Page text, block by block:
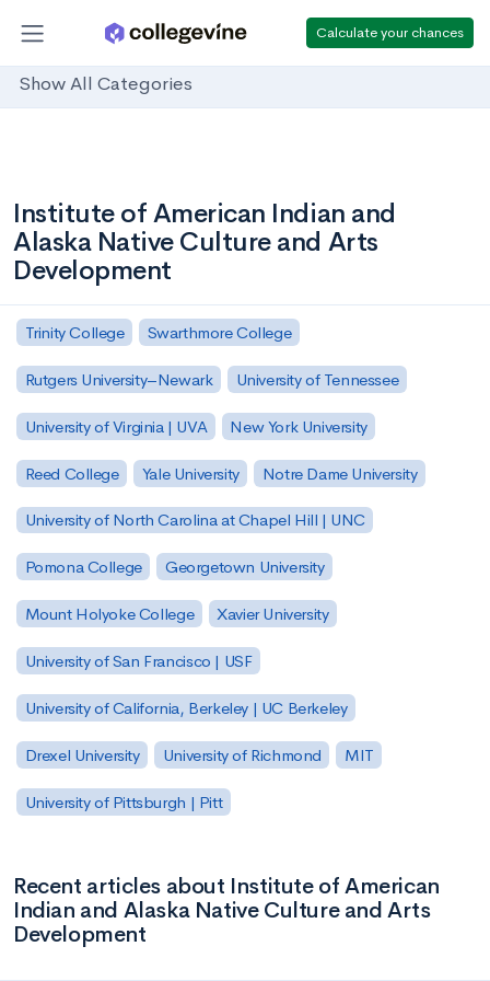
Calculate your chances
Show All Categories
Institute of American Indian and
Alaska Native Culture and Arts
Development
Trinity College Swarthmore College
Rutgers University–Newark University of Tennessee
University of Virginia | UVA New York University
Reed College Yale University Notre Dame University
University of North Carolina at Chapel Hill | UNC
Pomona College Georgetown University
Mount Holyoke College Xavier University
University of San Francisco | USF
University of California, Berkeley | UC Berkeley
Drexel University University of Richmond MIT
University of Pittsburgh | Pitt
Recent articles about Institute of American
Indian and Alaska Native Culture and Arts
Development